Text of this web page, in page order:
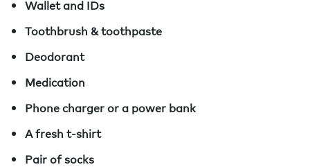
Wallet and IDs
Toothbrush & toothpaste
Deodorant
Medication
Phone charger or a power bank
A fresh t-shirt
Pair of socks